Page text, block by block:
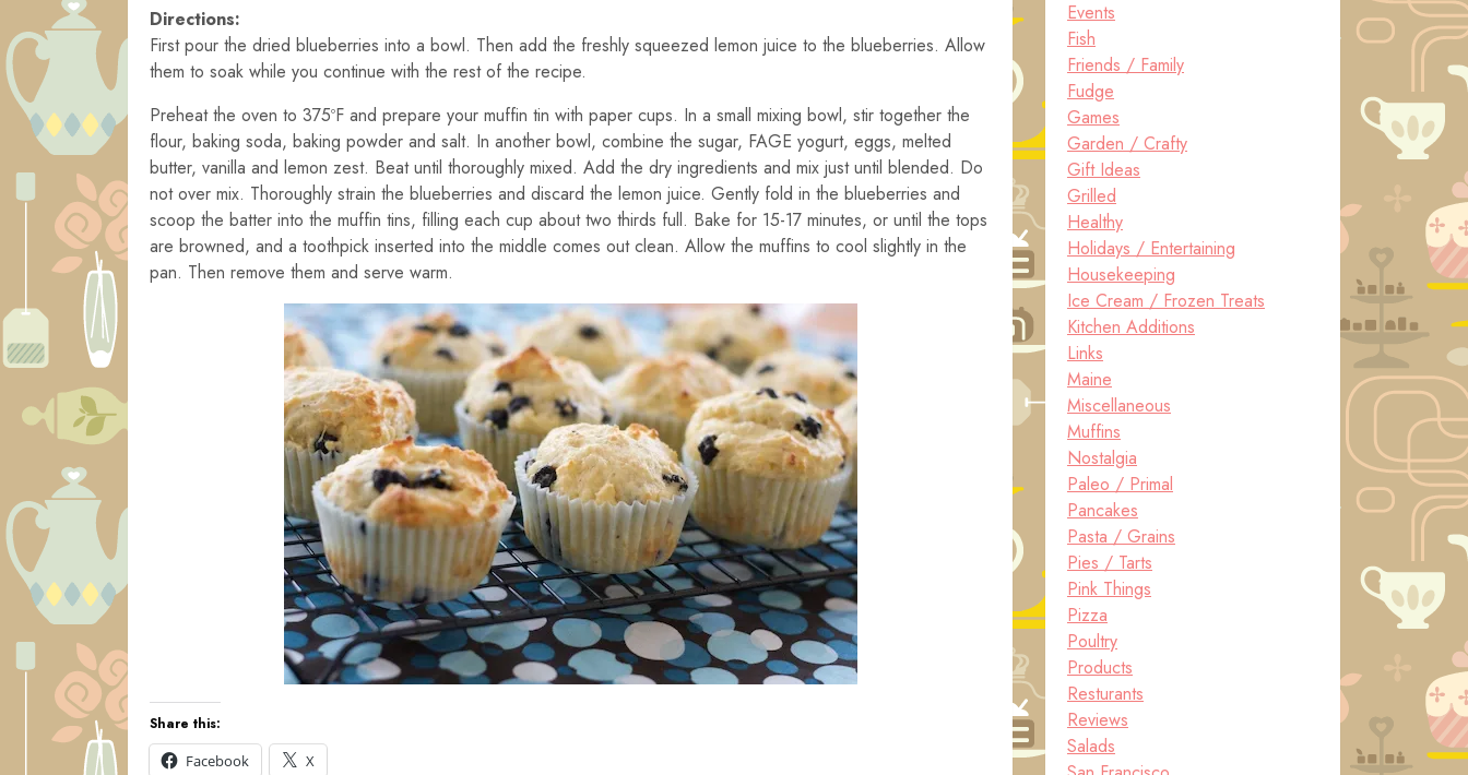
Directions:
First pour the dried blueberries into a bowl. Then add the freshly squeezed lemon juice to the blueberries. Allow
them to soak while you continue with the rest of the recipe.
Preheat the oven to 375ºF and prepare your muffin tin with paper cups. In a small mixing bowl, stir together the
flour, baking soda, baking powder and salt. In another bowl, combine the sugar, FAGE yogurt, eggs, melted
butter, vanilla and lemon zest. Beat until thoroughly mixed. Add the dry ingredients and mix just until blended. Do
not over mix. Thoroughly strain the blueberries and discard the lemon juice. Gently fold in the blueberries and
scoop the batter into the muffin tins, filling each cup about two thirds full. Bake for 15-17 minutes, or until the tops
are browned, and a toothpick inserted into the middle comes out clean. Allow the muffins to cool slightly in the
pan. Then remove them and serve warm.
Share this:
Facebook
X
Events
Fish
Friends / Family
Fudge
Games
Garden / Crafty
Gift Ideas
Grilled
Healthy
Holidays / Entertaining
Housekeeping
Ice Cream / Frozen Treats
Kitchen Additions
Links
Maine
Miscellaneous
Muffins
Nostalgia
Paleo / Primal
Pancakes
Pasta / Grains
Pies / Tarts
Pink Things
Pizza
Poultry
Products
Resturants
Reviews
Salads